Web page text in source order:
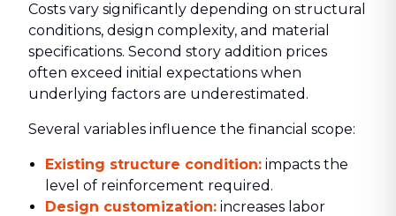
Costs vary significantly depending on structural
conditions, design complexity, and material
specifications. Second story addition prices
often exceed initial expectations when
underlying factors are underestimated.
Several variables influence the financial scope:
Existing structure condition: impacts the
level of reinforcement required.
Design customization: increases labor